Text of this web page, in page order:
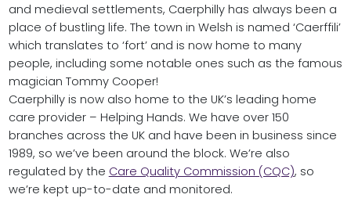
and medieval settlements, Caerphilly has always been a
place of bustling life. The town in Welsh is named ‘Caerffili’
which translates to ‘fort’ and is now home to many
people, including some notable ones such as the famous
magician Tommy Cooper!
Caerphilly is now also home to the UK’s leading home
care provider – Helping Hands. We have over 150
branches across the UK and have been in business since
1989, so we’ve been around the block. We’re also
regulated by the Care Quality Commission (CQC), so
we’re kept up-to-date and monitored.